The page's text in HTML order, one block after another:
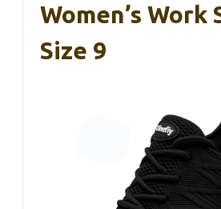
Women’s Work
Size 9